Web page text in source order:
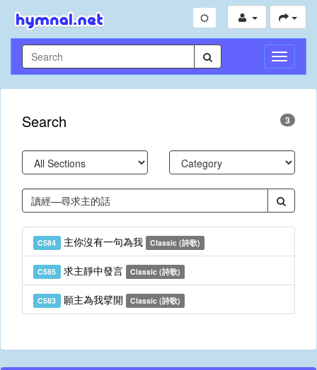
Toggle
Search 3
C584 主你沒有一句為我 Classic (詩歌)
C585 求主靜中發言 Classic (詩歌)
C583 願主為我擘開 Classic (詩歌)